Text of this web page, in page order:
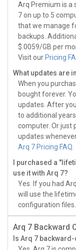
Arq Premium is a
7 on up to 5
that we manage
backups.
$.0059/GB per
Visit our Pricing
What updates are
When you
bought forever.
updates. After
to additional
computer. Or just
updates
Arq 7 Pricing FAQ
I purchased a
use it with Arq 7?
Yes. If you had
will use the
configuration files.
Arq 7 Backward
Is Arq 7